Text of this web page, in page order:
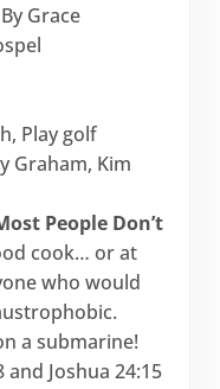
Grace
Play golf
Graham, Kim
People Don’t
cook… or at
who would
a submarine!
and Joshua 24:15